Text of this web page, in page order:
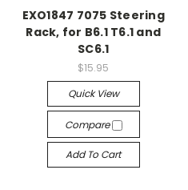
EXO1847 7075 Steering
Rack, for B6.1 T6.1 and
SC6.1
$15.95
Quick View
Compare
Add To Cart